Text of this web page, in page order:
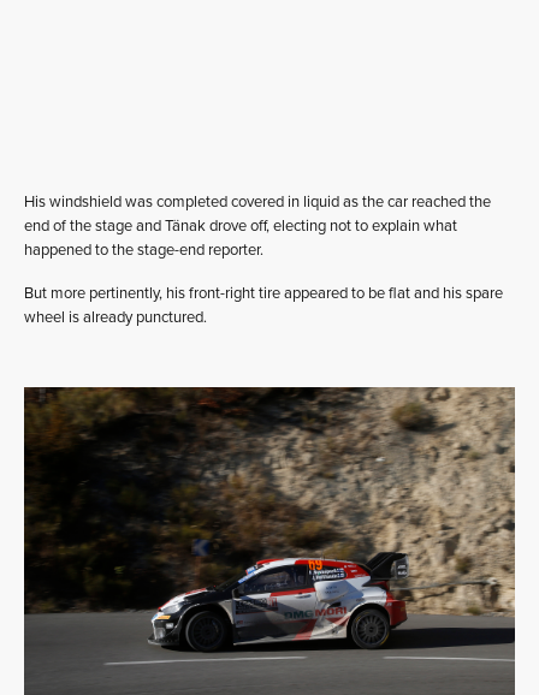
His windshield was completed covered in liquid as the car reached the
end of the stage and Tänak drove off, electing not to explain what
happened to the stage-end reporter.
But more pertinently, his front-right tire appeared to be flat and his spare
wheel is already punctured.